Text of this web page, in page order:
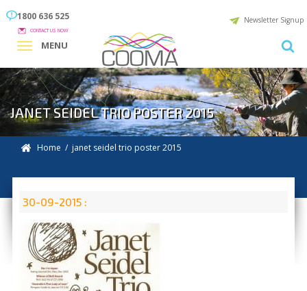
1800 636 525
CONTACT US NOW
Newsletter Signup
MENU
JANET SEIDEL TRIO POSTER 2015
Home / janet seidel trio poster 2015
30-09-2015 :